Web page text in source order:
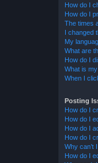
How do I
How do I
The times
I changed
My
What are
How do I
What is
When I
Posting
How do I
How do I
How do I
How do I
Why can’t
How do I